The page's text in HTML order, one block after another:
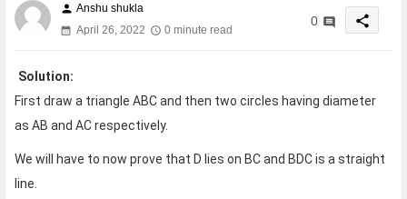
person Anshu shukla
April 26, 2022
0 minute read
0 share
Solution:
First draw a triangle ABC and then two circles having diameter
as AB and AC respectively.
We will have to now prove that D lies on BC and BDC is a straight
line.